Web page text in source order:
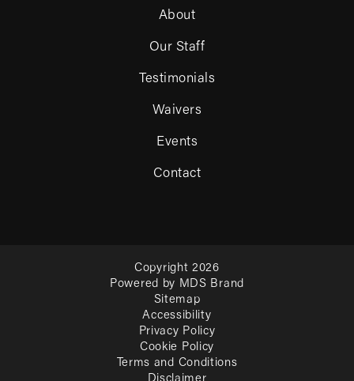
About
Our Staff
Testimonials
Waivers
Events
Contact
Copyright 2026
Powered by MDS Brand
Sitemap
Accessibility
Privacy Policy
Cookie Policy
Terms and Conditions